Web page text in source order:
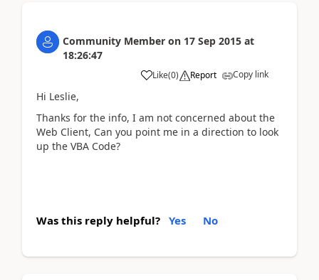
Community Member on 17 Sep 2015 at
18:26:47
Like(0) Report Copy link
Hi Leslie,
Thanks for the info, I am not concerned about the
Web Client, Can you point me in a direction to look
up the VBA Code?
Was this reply helpful? Yes No